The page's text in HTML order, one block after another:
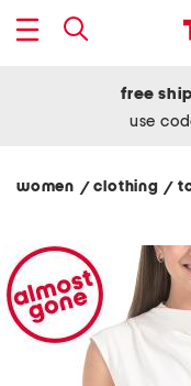
free
use
women / clothing/